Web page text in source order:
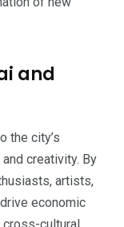
and
the city’s
creativity. By
artists,
economic